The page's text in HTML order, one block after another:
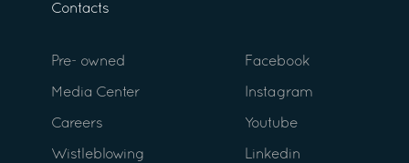
Contacts
Pre- owned
Media Center
Careers
Wistleblowing
Facebook
Instagram
Youtube
Linkedin